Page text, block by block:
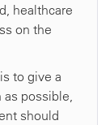
healthcare
on the
to give a
possible,
should